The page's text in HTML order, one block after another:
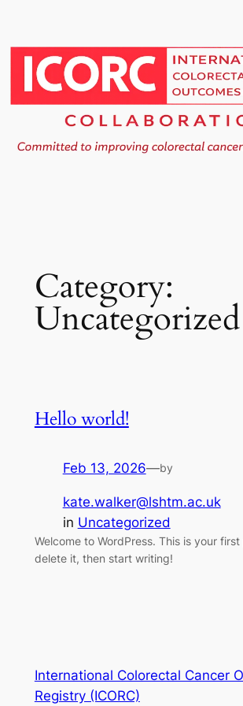
content
Category:
Uncategorized
Hello world!
Feb 13, 2026—by
kate.walker@lshtm.ac.uk
in Uncategorized
Welcome to WordPress. This is your
delete it, then start writing!
International Colorectal Cancer
Registry (ICORC)